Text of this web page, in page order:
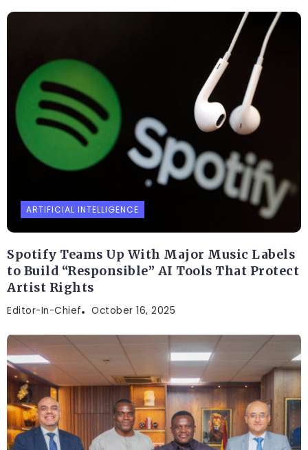
ARTIFICIAL INTELLIGENCE
Spotify Teams Up With Major Music Labels
to Build “Responsible” AI Tools That Protect
Artist Rights
Editor-In-Chief October 16, 2025